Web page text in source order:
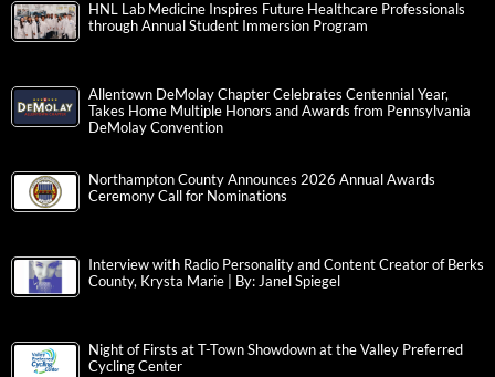
HNL Lab Medicine Inspires Future Healthcare Professionals
through Annual Student Immersion Program
Allentown DeMolay Chapter Celebrates Centennial Year,
Takes Home Multiple Honors and Awards from Pennsylvania
DeMolay Convention
Northampton County Announces 2026 Annual Awards
Ceremony Call for Nominations
Interview with Radio Personality and Content Creator of Berks
County, Krysta Marie | By: Janel Spiegel
Night of Firsts at T-Town Showdown at the Valley Preferred
Cycling Center